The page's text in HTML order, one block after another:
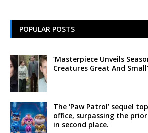
POPULAR POSTS
‘Masterpiece Unveils
Creatures Great And Small’
The ‘Paw Patrol’ sequel
office, surpassing the prior
in second place.